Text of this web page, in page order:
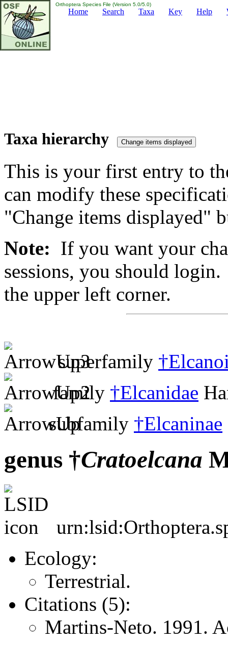
Orthoptera Species File (Version 5.0/5.0)
Home Search Taxa Key Help
Taxa hierarchy
This is your first entry to
can modify these
"Change items displayed"
Note: If you want your
sessions, you should
the upper left corner.
superfamily
family †Elcanidae
subfamily †Elcaninae
genus †Cratoelcana
Ecology:
Terrestrial.
Citations (5):
Martins-Neto. 1991.